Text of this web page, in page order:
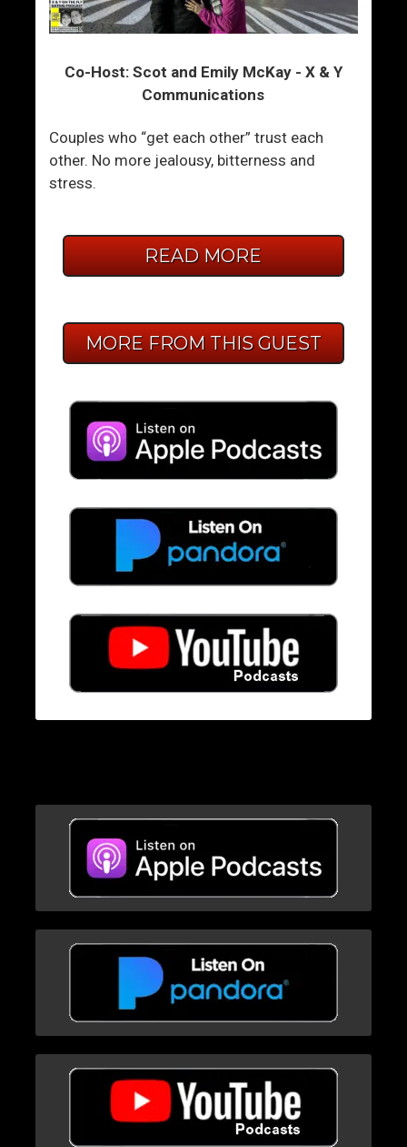
Co-Host: Scot and Emily McKay - X & Y
Communications
Couples who “get each other” trust each
other. No more jealousy, bitterness and
stress.
READ MORE
MORE FROM THIS GUEST